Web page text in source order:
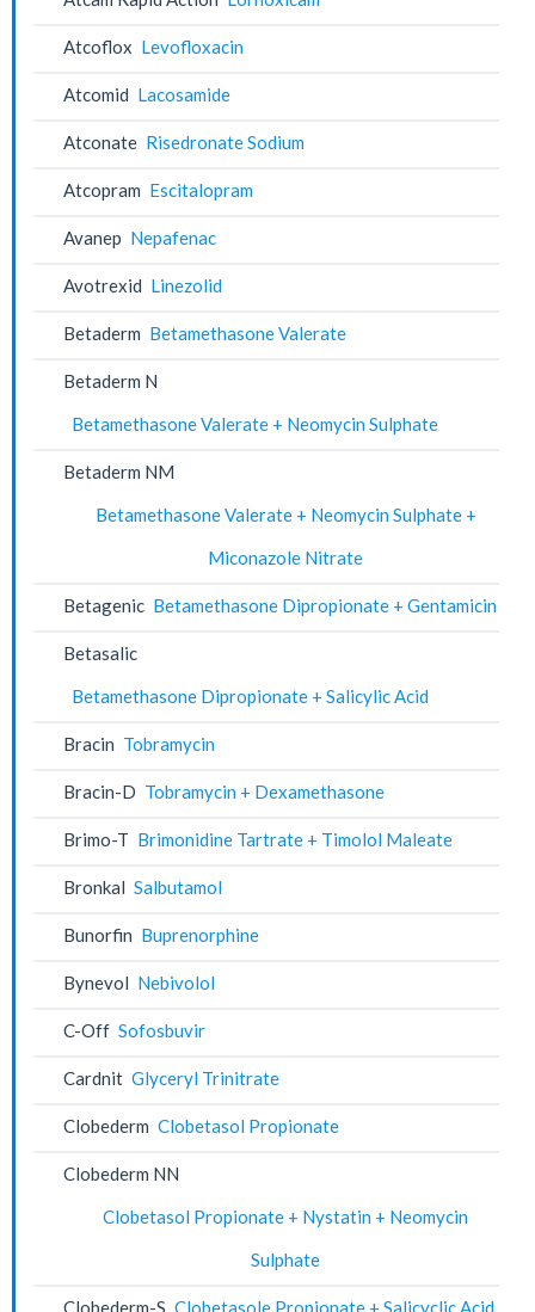
Atcoflox Levofloxacin
Atcomid Lacosamide
Atconate Risedronate Sodium
Atcopram Escitalopram
Avanep Nepafenac
Avotrexid Linezolid
Betaderm Betamethasone Valerate
Betaderm N
Betamethasone Valerate + Neomycin Sulphate
Betaderm NM
Betamethasone Valerate + Neomycin Sulphate +
Miconazole Nitrate
Betagenic Betamethasone Dipropionate + Gentamicin
Betasalic
Betamethasone Dipropionate + Salicylic Acid
Bracin Tobramycin
Bracin-D Tobramycin + Dexamethasone
Brimo-T Brimonidine Tartrate + Timolol Maleate
Bronkal Salbutamol
Bunorfin Buprenorphine
Bynevol Nebivolol
C-Off Sofosbuvir
Cardnit Glyceryl Trinitrate
Clobederm Clobetasol Propionate
Clobederm NN
Clobetasol Propionate + Nystatin + Neomycin
Sulphate
Clobederm-S Clobetasole Propionate + Salicyclic Acid